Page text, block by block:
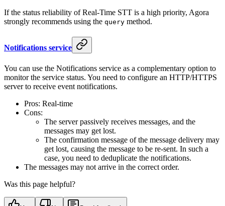
If the status reliability of Real-Time STT is a high priority, Agora
strongly recommends using the query method.
Notifications service
You can use the Notifications service as a complementary option to
monitor the service status. You need to configure an HTTP/HTTPS
server to receive event notifications.
Pros: Real-time
Cons:
The server passively receives messages, and the
messages may get lost.
The confirmation message of the message delivery may
get lost, causing the message to be re-sent. In such a
case, you need to deduplicate the notifications.
The messages may not arrive in the correct order.
Was this page helpful?